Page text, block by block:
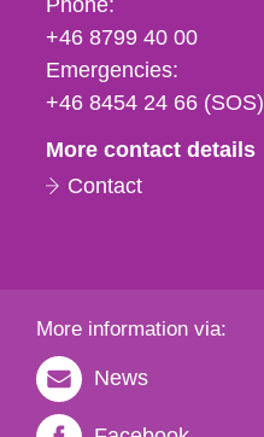
fax
och
e-
Phone:
+46 8799 40 00
Emergencies:
+46 8454 24 66 (SOS)
More contact details
Contact
More information via:
News